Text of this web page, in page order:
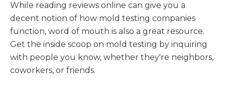
While reading reviews online can give you a
decent notion of how mold testing companies
function, word of mouth is also a great resource.
Get the inside scoop on mold testing by inquiring
with people you know, whether they're neighbors,
coworkers, or friends.